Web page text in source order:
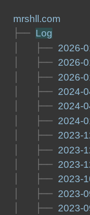
mrshll.com
├── Log
│   ├── 2026-
│   ├── 2026-
│   ├── 2026-
│   ├── 2024-
│   ├── 2024-
│   ├── 2024-
│   ├── 2023-
│   ├── 2023-
│   ├── 2023-
│   ├── 2023-
│   ├── 2023-
│   ├── 2023-